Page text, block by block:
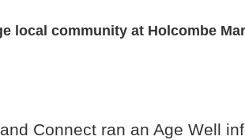
local community at Holcombe
Connect ran an Age Well